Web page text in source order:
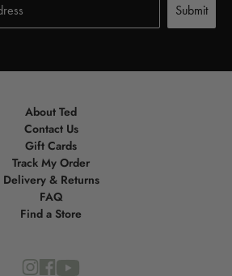
Submit
About Ted
Contact Us
Gift Cards
Track My Order
Delivery & Returns
FAQ
Find a Store